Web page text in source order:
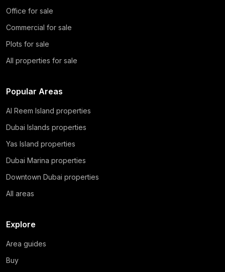
Office for sale
Commercial for sale
Plots for sale
All properties for sale
Popular Areas
Al Reem Island properties
Dubai Islands properties
Yas Island properties
Dubai Marina properties
Downtown Dubai properties
All areas
Explore
Area guides
Buy